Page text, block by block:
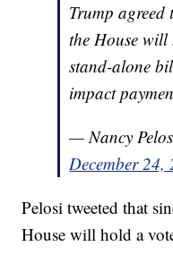
Trump
the House
stand-alone
impact
— Nancy
December 24,
Pelosi tweeted that
House will hold a